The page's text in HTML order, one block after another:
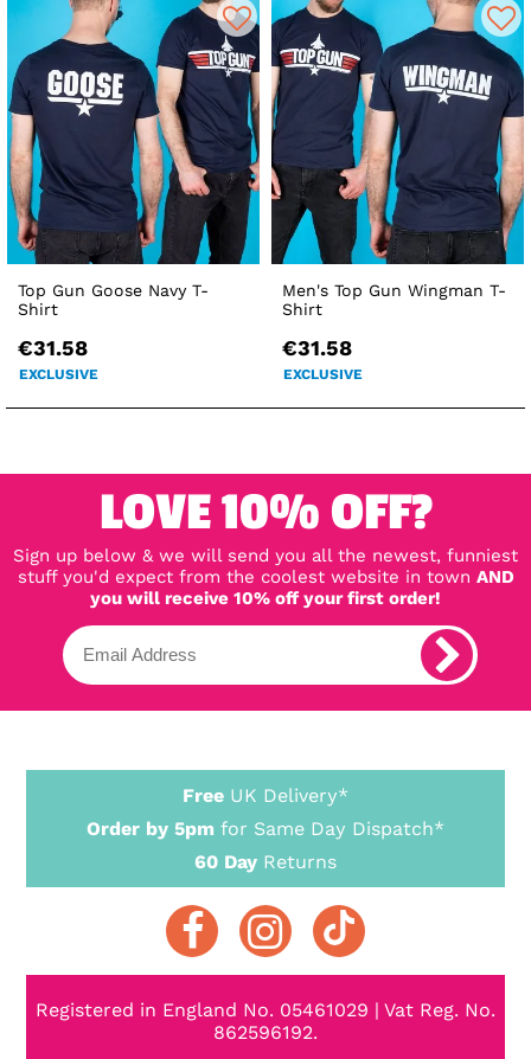
Top Gun Goose Navy T-
Shirt
€31.58
EXCLUSIVE
Men's Top Gun Wingman T-
Shirt
€31.58
EXCLUSIVE
LOVE 10% OFF?
Sign up below & we will send you all the newest, funniest
stuff you'd expect from the coolest website in town AND
you will receive 10% off your first order!
Free UK Delivery*
Order by 5pm for Same Day Dispatch*
60 Day Returns
Registered in England No. 05461029 | Vat Reg. No.
862596192.